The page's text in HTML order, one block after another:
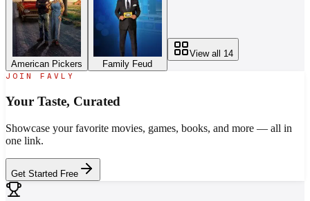
American Pickers Family Feud
View all 14
JOIN FAVLY
Your Taste, Curated
Showcase your favorite movies, games, books, and more — all in
one link.
Get Started Free